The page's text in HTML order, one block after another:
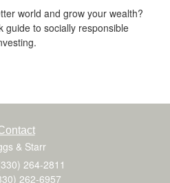
world and grow your wealth?
guide to socially responsible
& Starr
264-2811
262-6957